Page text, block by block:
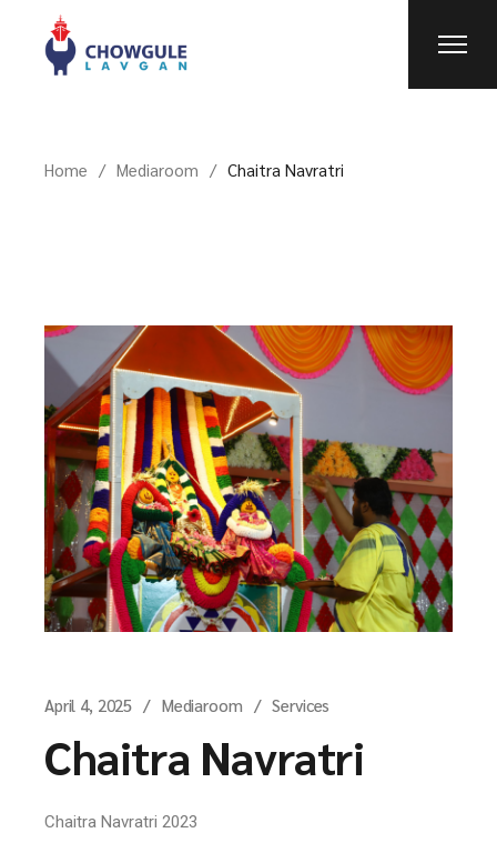
Home Mediaroom Chaitra Navratri
April 4, 2025 Mediaroom Services
Chaitra Navratri
Chaitra Navratri 2023